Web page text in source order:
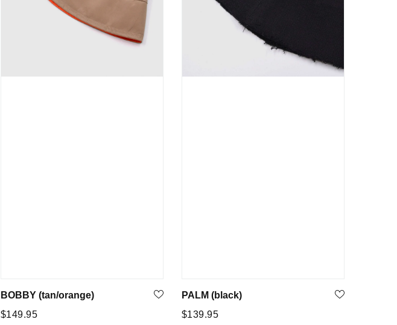
BOBBY (tan/orange)
Regular
$149.95
PALM (black)
Regular
$139.95